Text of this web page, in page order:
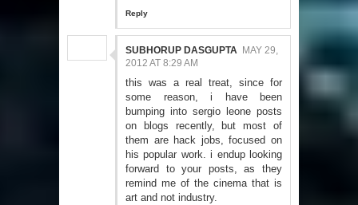
Reply
SUBHORUP DASGUPTA MAY 29,
2012 AT 8:29 AM
this was a real treat, since for
some reason, i have been
bumping into sergio leone posts
on blogs recently, but most of
them are hack jobs, focused on
his popular work. i endup looking
forward to your posts, as they
remind me of the cinema that is
art and not industry.